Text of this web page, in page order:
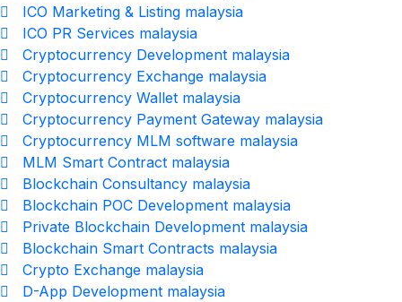
ICO Marketing & Listing malaysia
ICO PR Services malaysia
Cryptocurrency Development malaysia
Cryptocurrency Exchange malaysia
Cryptocurrency Wallet malaysia
Cryptocurrency Payment Gateway malaysia
Cryptocurrency MLM software malaysia
MLM Smart Contract malaysia
Blockchain Consultancy malaysia
Blockchain POC Development malaysia
Private Blockchain Development malaysia
Blockchain Smart Contracts malaysia
Crypto Exchange malaysia
D-App Development malaysia